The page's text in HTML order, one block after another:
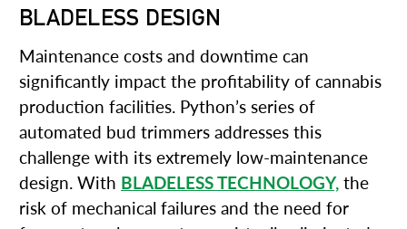
BLADELESS DESIGN
Maintenance costs and downtime can
significantly impact the profitability of cannabis
production facilities. Python’s series of
automated bud trimmers addresses this
challenge with its extremely low-maintenance
design. With BLADELESS TECHNOLOGY, the
risk of mechanical failures and the need for